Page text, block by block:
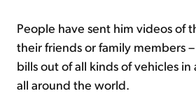
People have sent him videos of
their friends or family members
bills out of all kinds of vehicles in
all around the world.